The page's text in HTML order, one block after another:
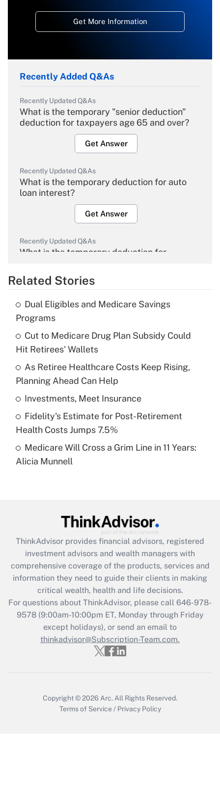
Get More Information
Recently Added Q&As
Recently Updated Q&As
What is the temporary "senior deduction"
deduction for taxpayers age 65 and over?
Get Answer
Recently Updated Q&As
What is the temporary deduction for auto
loan interest?
Get Answer
Recently Updated Q&As
What is the temporary deduction for
Get Answer
Recently Updated Q&As
What is the temporary deduction for tip
income?
Get Answer
Recently Updated Q&As
What is a high deductible health plan for
purposes of an HSA?
Get Answer
Recently Updated Q&As
Are remote workers eligible for leave
What is the CARES Act employee
retention tax credit that was available
during 2020 and 2021?
Get Answer
Recently Updated Q&As
Who must file a return?
Get Answer
Related Stories
Dual Eligibles and Medicare Savings
Programs
Cut to Medicare Drug Plan Subsidy Could
Hit Retirees' Wallets
As Retiree Healthcare Costs Keep Rising,
Planning Ahead Can Help
Investments, Meet Insurance
Fidelity's Estimate for Post-Retirement
Health Costs Jumps 7.5%
Medicare Will Cross a Grim Line in 11 Years:
Alicia Munnell
ThinkAdvisor provides financial advisors, registered
investment advisors and wealth managers with
comprehensive coverage of the products, services and
information they need to guide their clients in making
critical wealth, health and life decisions.
For questions about ThinkAdvisor, please call 646-978-
9578(9:00am-10:00pm ET, Monday through Friday
except holidays), or send an email to
thinkadvisor@Subscription-Team.com.
Copyright © 2026 Arc. All Rights Reserved.
Terms of Service / Privacy Policy